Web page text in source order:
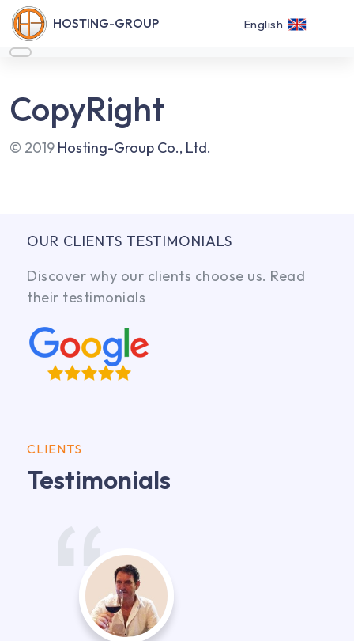
HOSTING-GROUP English
CopyRight
© 2019 Hosting-Group Co., Ltd.
OUR CLIENTS TESTIMONIALS
Discover why our clients choose us. Read
their testimonials
CLIENTS
Testimonials